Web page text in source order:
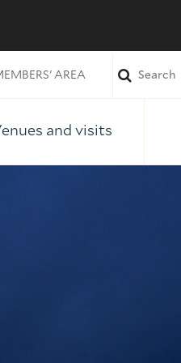
AREA
and visits